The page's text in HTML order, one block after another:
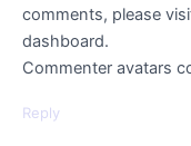
comments, please
dashboard.
Commenter avatars
Reply